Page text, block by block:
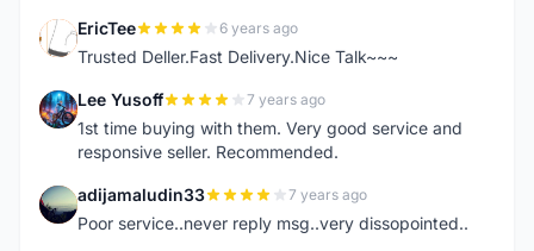
E EricTee 6 years ago
Trusted Deller.Fast Delivery.Nice Talk~~~
L Lee Yusoff 7 years ago
1st time buying with them. Very good service and
responsive seller. Recommended.
A adijamaludin33 7 years ago
Poor service..never reply msg..very dissopointed..